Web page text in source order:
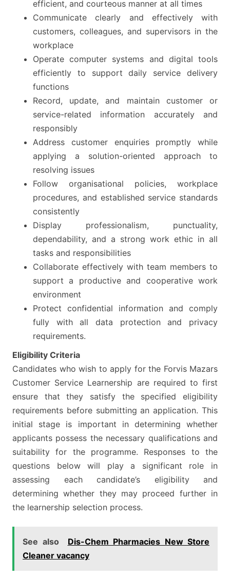
efficient, and courteous manner at all times
Communicate clearly and effectively with
customers, colleagues, and supervisors in the
workplace
Operate computer systems and digital tools
efficiently to support daily service delivery
functions
Record, update, and maintain customer or
service-related information accurately and
responsibly
Address customer enquiries promptly while
applying a solution-oriented approach to
resolving issues
Follow organisational policies, workplace
procedures, and established service standards
consistently
Display professionalism, punctuality,
dependability, and a strong work ethic in all
tasks and responsibilities
Collaborate effectively with team members to
support a productive and cooperative work
environment
Protect confidential information and comply
fully with all data protection and privacy
requirements.
Eligibility Criteria
Candidates who wish to apply for the Forvis Mazars
Customer Service Learnership are required to first
ensure that they satisfy the specified eligibility
requirements before submitting an application. This
initial stage is important in determining whether
applicants possess the necessary qualifications and
suitability for the programme. Responses to the
questions below will play a significant role in
assessing each candidate’s eligibility and
determining whether they may proceed further in
the learnership selection process.
See also
Dis-Chem Pharmacies New Store
Cleaner vacancy